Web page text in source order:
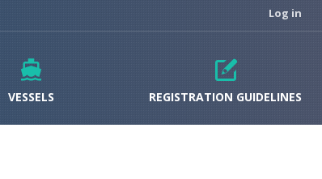
Log in
VESSELS REGISTRATION GUIDELINES